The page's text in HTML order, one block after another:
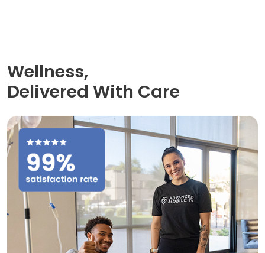
Wellness,
Delivered With Care